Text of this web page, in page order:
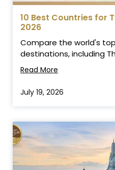
10 Best Countries for
2026
Compare the world's
destinations, including
Read More
July 19, 2026